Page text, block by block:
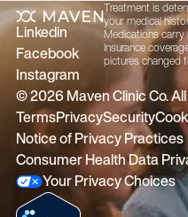
Footer
Linkedin
Facebook
Instagram
Treatment is
your medical
Medications carry
Insurance
pictures changed
©2026 Maven Clinic Co.
TermsPrivacySecurity
Notice of Privacy Practices
Consumer Health Data
Your Privacy Choices